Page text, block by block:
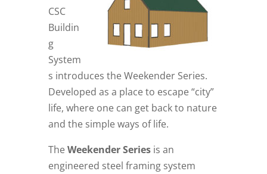
CSC
Buildin
g
System
s introduces the Weekender Series.
Developed as a place to escape “city”
life, where one can get back to nature
and the simple ways of life.
TheWeekender Seriesis an
engineered steel framing system